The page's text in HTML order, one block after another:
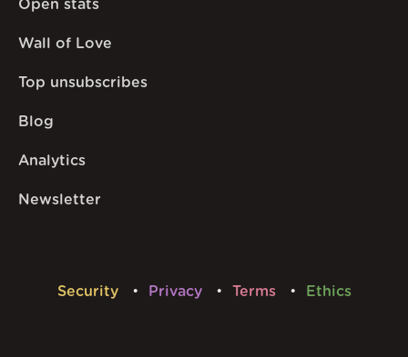
Open stats
Wall of Love
Top unsubscribes
Blog
Analytics
Newsletter
Security Privacy Terms Ethics